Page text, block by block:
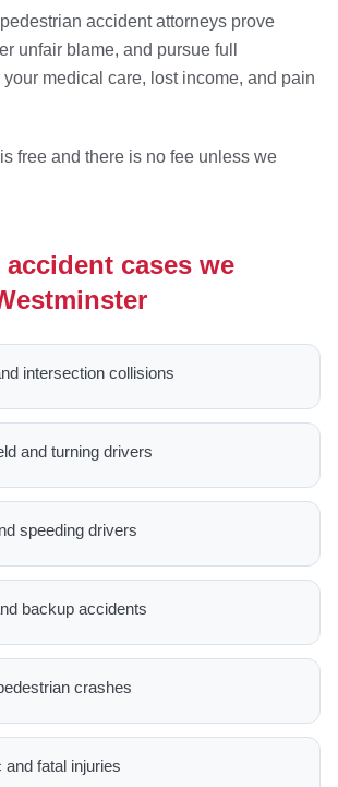
accident attorneys prove
unfair blame, and pursue full
medical care, lost income, and pain
free and there is no fee unless we
cases we
intersection collisions
and turning drivers
speeding drivers
backup accidents
crashes
fatal injuries